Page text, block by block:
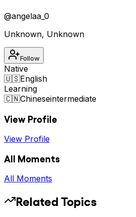
@angelaa_0
Unknown, Unknown
Follow
Native
🇺🇸English
Learning
🇨🇳Chineseintermediate
View Profile
View Profile
All Moments
All Moments
Related Topics